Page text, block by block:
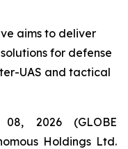
aims to deliver
for defense
UAS and tactical
2026 (GLOBE
Holdings Ltd.